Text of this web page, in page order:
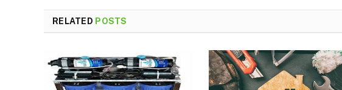
RELATED POSTS